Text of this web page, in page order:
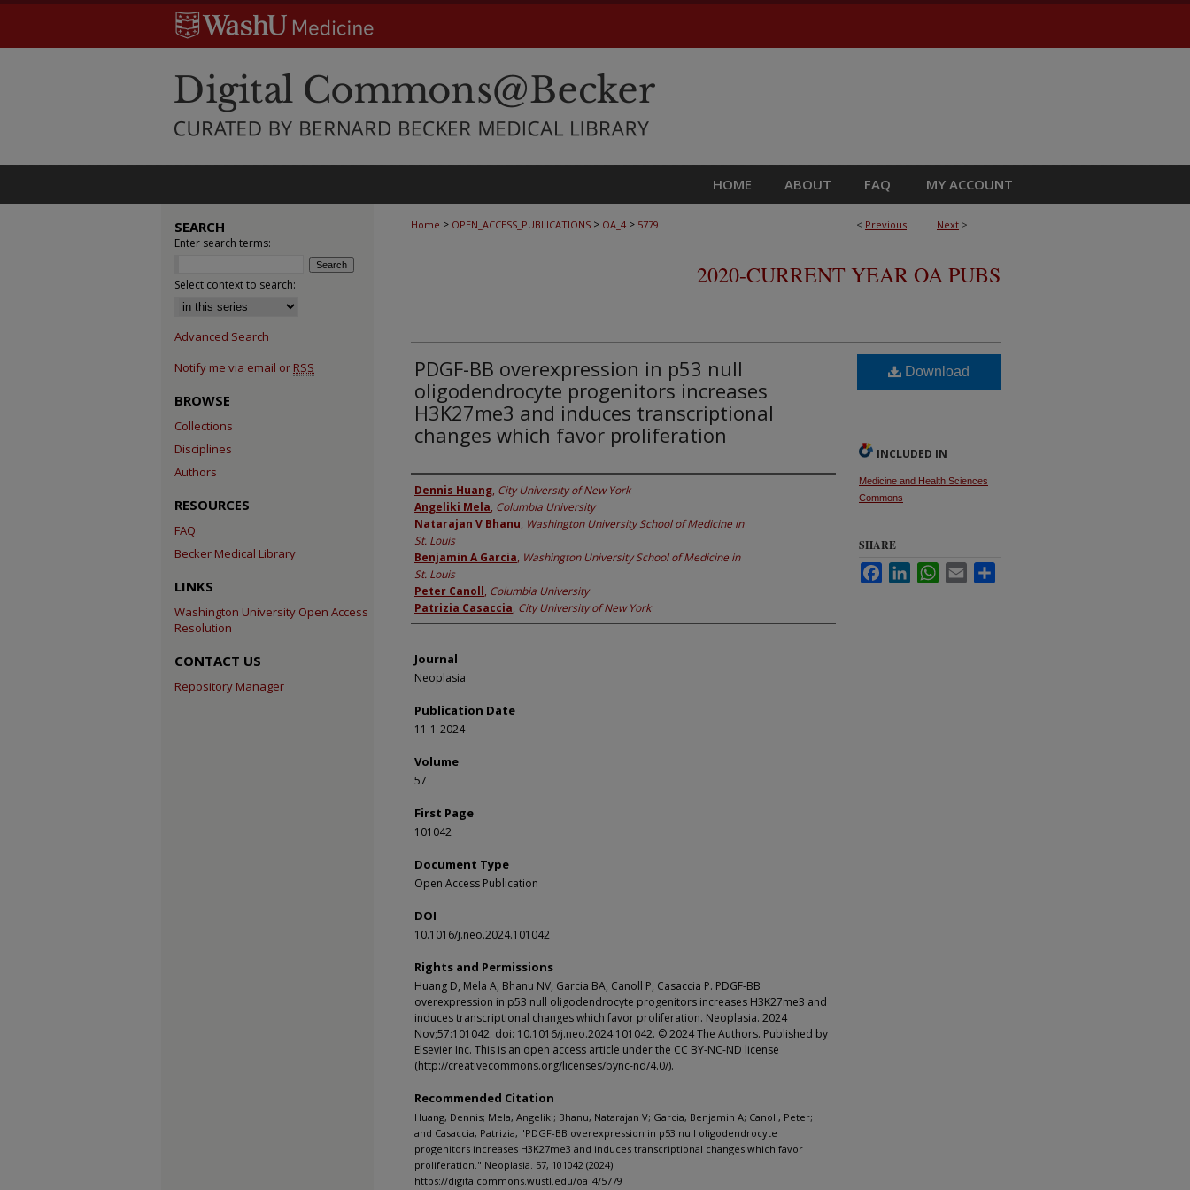
HOME ABOUT FAQ MY ACCOUNT
< Previous Next >
Home > OPEN_ACCESS_PUBLICATIONS > OA_4 > 5779
2020-CURRENT YEAR OA PUBS
PDGF-BB overexpression in p53 null
oligodendrocyte progenitors increases
H3K27me3 and induces transcriptional
changes which favor proliferation
Authors
Dennis Huang, City University of New York
Angeliki Mela, Columbia University
Natarajan V Bhanu, Washington University School of Medicine in
St. Louis
Benjamin A Garcia, Washington University School of Medicine in
St. Louis
Peter Canoll, Columbia University
Patrizia Casaccia, City University of New York
Journal
Neoplasia
Publication Date
11-1-2024
Volume
57
First Page
101042
Document Type
Open Access Publication
DOI
10.1016/j.neo.2024.101042
Rights and Permissions
Huang D, Mela A, Bhanu NV, Garcia BA, Canoll P, Casaccia P. PDGF-BB
overexpression in p53 null oligodendrocyte progenitors increases H3K27me3 and
induces transcriptional changes which favor proliferation. Neoplasia. 2024
Nov;57:101042. doi: 10.1016/j.neo.2024.101042. © 2024 The Authors. Published by
Elsevier Inc. This is an open access article under the CC BY-NC-ND license
(http://creativecommons.org/licenses/bync-nd/4.0/).
Recommended Citation
Huang, Dennis; Mela, Angeliki; Bhanu, Natarajan V; Garcia, Benjamin A; Canoll, Peter;
and Casaccia, Patrizia, "PDGF-BB overexpression in p53 null oligodendrocyte
progenitors increases H3K27me3 and induces transcriptional changes which favor
proliferation." Neoplasia. 57, 101042 (2024).
https://digitalcommons.wustl.edu/oa_4/5779
Download
INCLUDED IN
Medicine and Health Sciences
Commons
SHARE
FacebookLinkedInWhatsApp
Email
SEARCH
Enter search terms:
Select context to search:
Advanced Search
Notify me via email or RSS
BROWSE
Collections
Disciplines
Authors
RESOURCES
FAQ
Becker Medical Library
LINKS
Washington University Open Access
Resolution
CONTACT US
Repository Manager